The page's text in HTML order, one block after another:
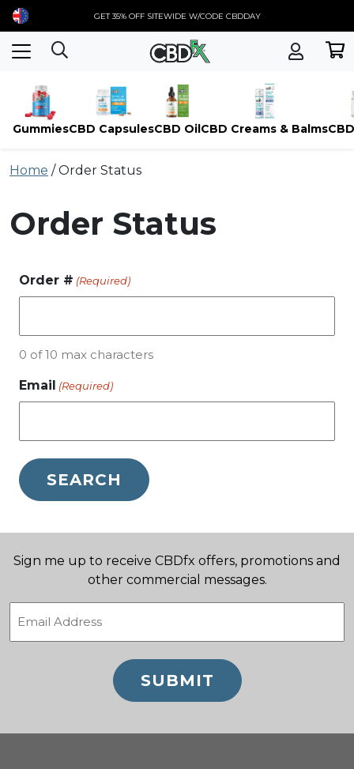
GET 35% OFF SITEWIDE W/CODE CBDDAY
GummiesCBD CapsulesCBD OilCBD Creams & Balms
toHome /Order Status
Order Status
Order # (Required)
0 of 10 max characters
Email (Required)
Sign me up to receive CBDfx offers, promotions and
other commercial messages.